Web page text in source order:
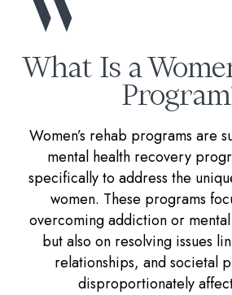
What Is a
Women’s rehab programs are
mental health recovery
specifically to address the
women. These programs
overcoming addiction or
but also on resolving issues
relationships, and societal
disproportionately